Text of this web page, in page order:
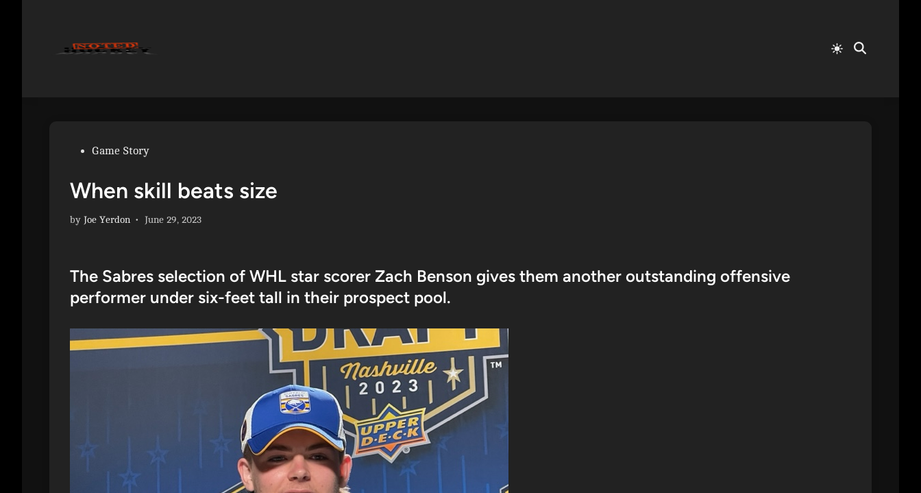
Switch
to
Open
PostedGame Story
When skill beats size
by Joe Yerdon • June 29, 2023
The Sabres selection of WHL star scorer Zach Benson gives them another outstanding offensive
performer under six-feet tall in their prospect pool.